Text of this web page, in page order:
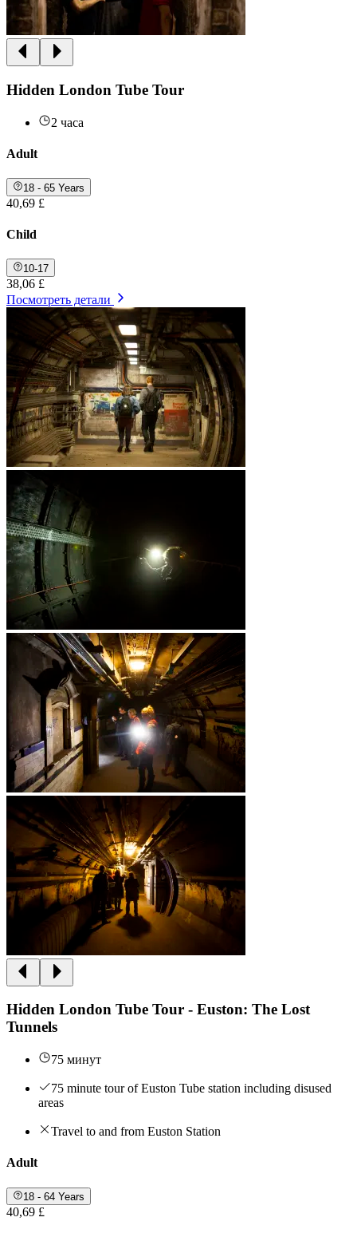
Hidden London Tube Tour
2 часа
Adult
18 - 65 Years
40,69 £
Child
10-17
38,06 £
Посмотреть детали
Hidden London Tube Tour - Euston: The Lost
Tunnels
75 минут
75 minute tour of Euston Tube station including disused
areas
Travel to and from Euston Station
Adult
18 - 64 Years
40,69 £